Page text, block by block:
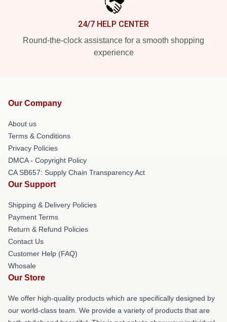
24/7 HELP CENTER
Round-the-clock assistance for a smooth shopping
experience
Our Company
About us
Terms & Conditions
Privacy Policies
DMCA - Copyright Policy
CA SB657: Supply Chain Transparency Act
Our Support
Shipping & Delivery Policies
Payment Terms
Return & Refund Policies
Contact Us
Customer Help (FAQ)
Whosale
Our Store
We offer high-quality products which are specifically designed by
our world-class team. We provide a variety of products that are